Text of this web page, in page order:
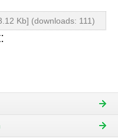
Kb] (downloads: 111)